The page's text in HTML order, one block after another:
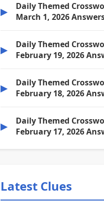
▶
Daily Themed
March 1, 2026
▶
Daily Themed
February 19, 2026
▶
Daily Themed
February 18, 2026
▶
Daily Themed
February 17, 2026
Latest Clues